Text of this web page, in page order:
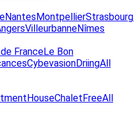
NantesMontpellierStrasbourg
VilleurbanneNîmes
FranceLe Bon
CybevasionDriingAll
HouseChaletFreeAll